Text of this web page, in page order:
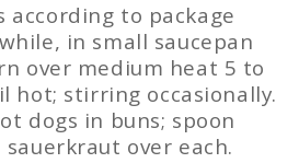
according to package
in small saucepan
over medium heat 5 to
hot; stirring occasionally.
dogs in buns; spoon
over each.